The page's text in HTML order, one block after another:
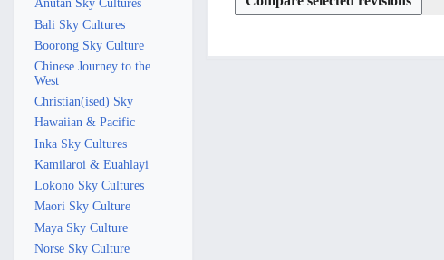
y
r
0
a
m
m
a
u
m
m
J
n
Anutan Sky Cultures
Bali Sky Cultures
Boorong Sky Culture
Chinese Journey to the
West
Christian(ised) Sky
Hawaiian & Pacific
Inka Sky Cultures
Kamilaroi & Euahlayi
Lokono Sky Cultures
Maori Sky Culture
Maya Sky Culture
Norse Sky Culture